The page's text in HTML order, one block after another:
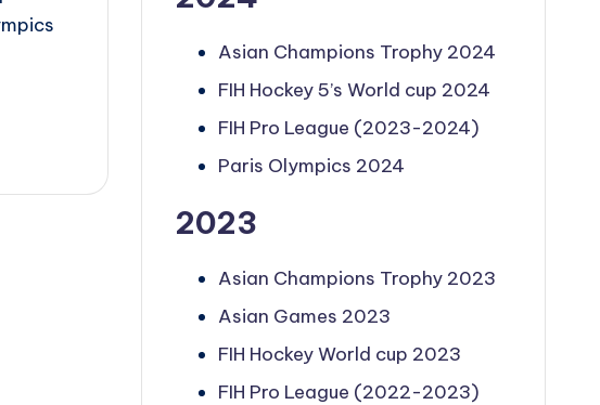
Asian Champions Trophy 2024
FIH Hockey 5’s World cup 2024
FIH Pro League (2023-2024)
Paris Olympics 2024
2023
Asian Champions Trophy 2023
Asian Games 2023
FIH Hockey World cup 2023
FIH Pro League (2022-2023)